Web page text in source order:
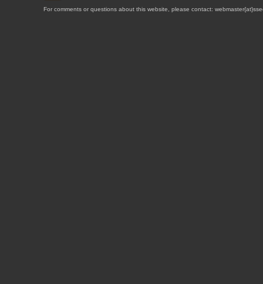
For comments or questions about this website, please contact: